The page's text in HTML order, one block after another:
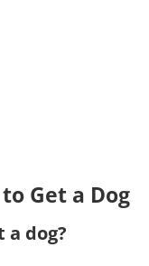
Get a Dog
dog?